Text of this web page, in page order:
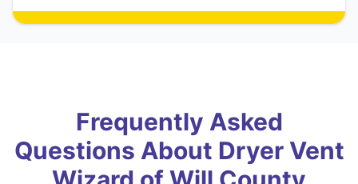
Frequently Asked
Questions About Dryer Vent